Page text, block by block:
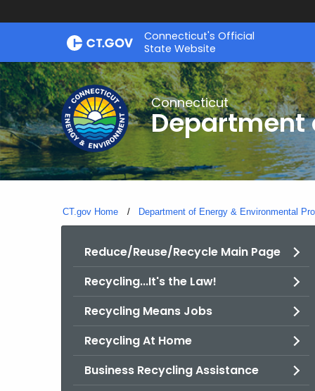
Skip
Connecticut's Official
State Website
Connecticut
Department
CT.gov Home Department of Energy & Environmental
Reduce/Reuse/Recycle Main Page
Recycling...It's the Law!
Recycling Means Jobs
Recycling At Home
Business Recycling Assistance